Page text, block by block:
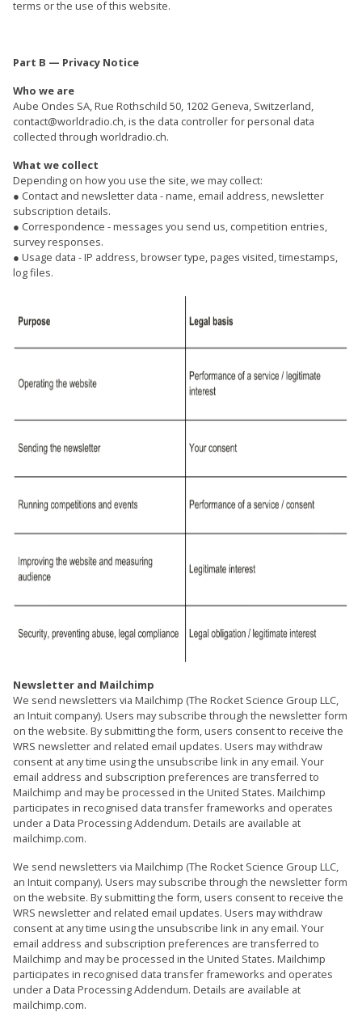
terms or the use of this website.
Part B — Privacy Notice
Who we are
Aube Ondes SA, Rue Rothschild 50, 1202 Geneva, Switzerland,
contact@worldradio.ch, is the data controller for personal data
collected through worldradio.ch.
What we collect
Depending on how you use the site, we may collect:
● Contact and newsletter data - name, email address, newsletter
subscription details.
● Correspondence - messages you send us, competition entries,
survey responses.
● Usage data - IP address, browser type, pages visited, timestamps,
log files.
Newsletter and Mailchimp
We send newsletters via Mailchimp (The Rocket Science Group LLC,
an Intuit company). Users may subscribe through the newsletter form
on the website. By submitting the form, users consent to receive the
WRS newsletter and related email updates. Users may withdraw
consent at any time using the unsubscribe link in any email. Your
email address and subscription preferences are transferred to
Mailchimp and may be processed in the United States. Mailchimp
participates in recognised data transfer frameworks and operates
under a Data Processing Addendum. Details are available at
mailchimp.com.
We send newsletters via Mailchimp (The Rocket Science Group LLC,
an Intuit company). Users may subscribe through the newsletter form
on the website. By submitting the form, users consent to receive the
WRS newsletter and related email updates. Users may withdraw
consent at any time using the unsubscribe link in any email. Your
email address and subscription preferences are transferred to
Mailchimp and may be processed in the United States. Mailchimp
participates in recognised data transfer frameworks and operates
under a Data Processing Addendum. Details are available at
mailchimp.com.